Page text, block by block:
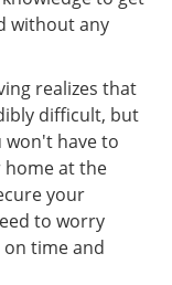
without any
realizes that
difficult, but
have to
home at the
your
to worry
time and